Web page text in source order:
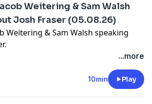
Weitering & Sam Walsh
Josh Fraser (05.08.26)
Weitering & Sam Walsh speaking
...more
10min Play